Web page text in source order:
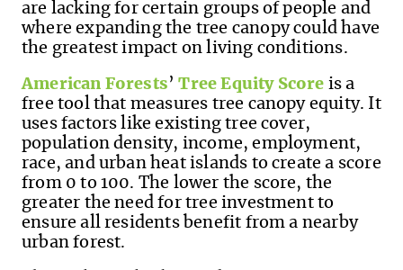
are lacking for certain groups of people and
where expanding the tree canopy could have
the greatest impact on living conditions.
American Forests’Tree Equity Score is a
free tool that measures tree canopy equity. It
uses factors like existing tree cover,
population density, income, employment,
race, and urban heat islands to create a score
from 0 to 100. The lower the score, the
greater the need for tree investment to
ensure all residents benefit from a nearby
urban forest.